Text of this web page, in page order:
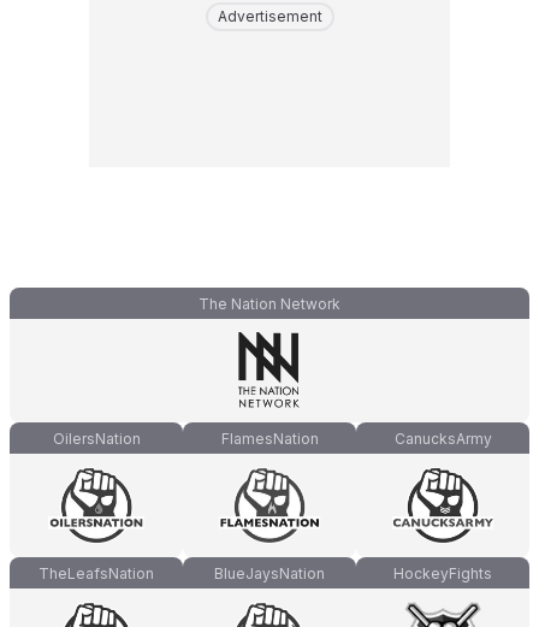
Advertisement
The Nation Network
OilersNation FlamesNation CanucksArmy
TheLeafsNation BlueJaysNation HockeyFights